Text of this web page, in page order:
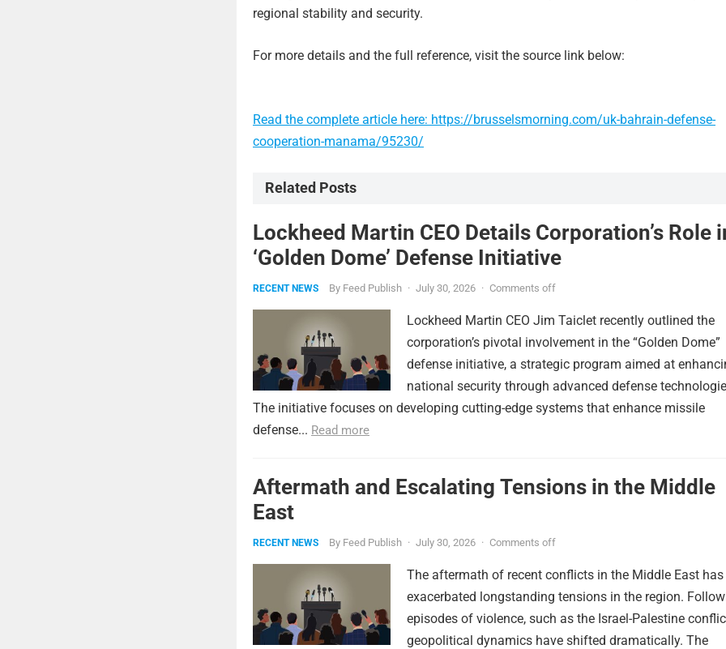
regional stability and security.
For more details and the full reference, visit the source link below:
Read the complete article here: https://brusselsmorning.com/uk-bahrain-defense-
cooperation-manama/95230/
Related Posts
Lockheed Martin CEO Details Corporation’s Role
‘Golden Dome’ Defense Initiative
RECENT NEWS By Feed Publish · July 30, 2026 · Comments off
Lockheed Martin CEO Jim Taiclet recently outlined the
corporation’s pivotal involvement in the “Golden Dome”
defense initiative, a strategic program aimed at
national security through advanced defense
The initiative focuses on developing cutting-edge systems that enhance missile
defense... Read more
Aftermath and Escalating Tensions in the Middle
East
RECENT NEWS By Feed Publish · July 30, 2026 · Comments off
The aftermath of recent conflicts in the Middle East has
exacerbated longstanding tensions in the region.
episodes of violence, such as the Israel-Palestine
geopolitical dynamics have shifted dramatically. The